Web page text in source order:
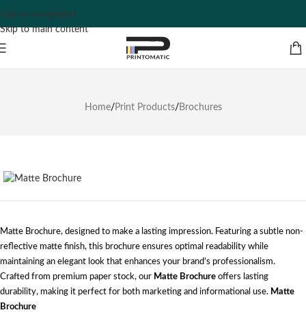
Skip to navigation
Skip to main content
Home/ Print Products/ Brochures
Matte Brochure, designed to make a lasting impression. Featuring a subtle non-
reflective matte finish, this brochure ensures optimal readability while
maintaining an elegant look that enhances your brand’s professionalism.
Crafted from premium paper stock, our Matte Brochure offers lasting
durability, making it perfect for both marketing and informational use. Matte
Brochure